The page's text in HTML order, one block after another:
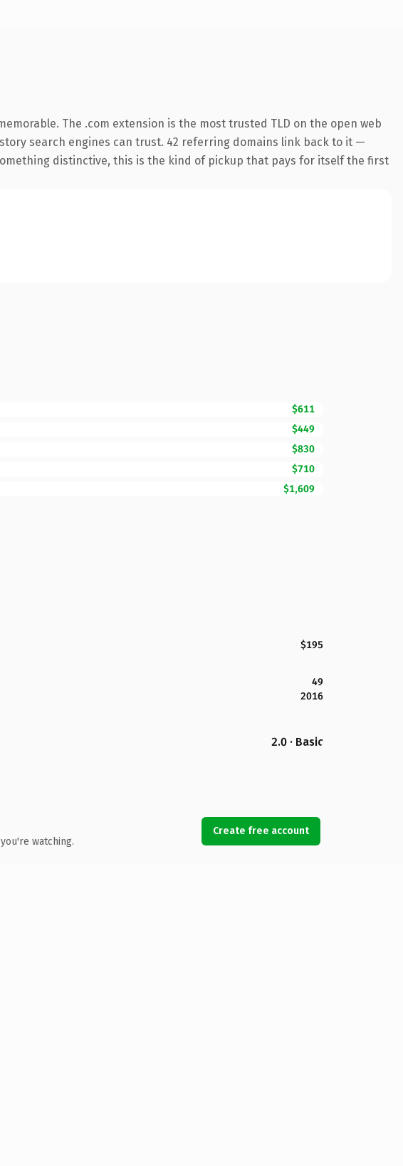
The .com extension is the most trusted TLD on the open web
search engines can trust. 42 referring domains link back to it —
distinctive, this is the kind of pickup that pays for itself the first
$611
$449
$830
$710
$1,609
$195
49
2016
2.0 · Basic
watching.
Create free account